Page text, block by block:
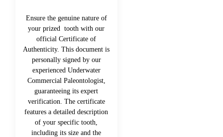
Ensure the genuine nature of
your prized tooth with our
official Certificate of
Authenticity. This document is
personally signed by our
experienced Underwater
Commercial Paleontologist,
guaranteeing its expert
verification. The certificate
features a detailed description
of your specific tooth,
including its size and the